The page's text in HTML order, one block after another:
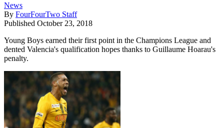
News
By FourFourTwo Staff
Published October 23, 2018
Young Boys earned their first point in the Champions League and
dented Valencia's qualification hopes thanks to Guillaume Hoarau's
penalty.